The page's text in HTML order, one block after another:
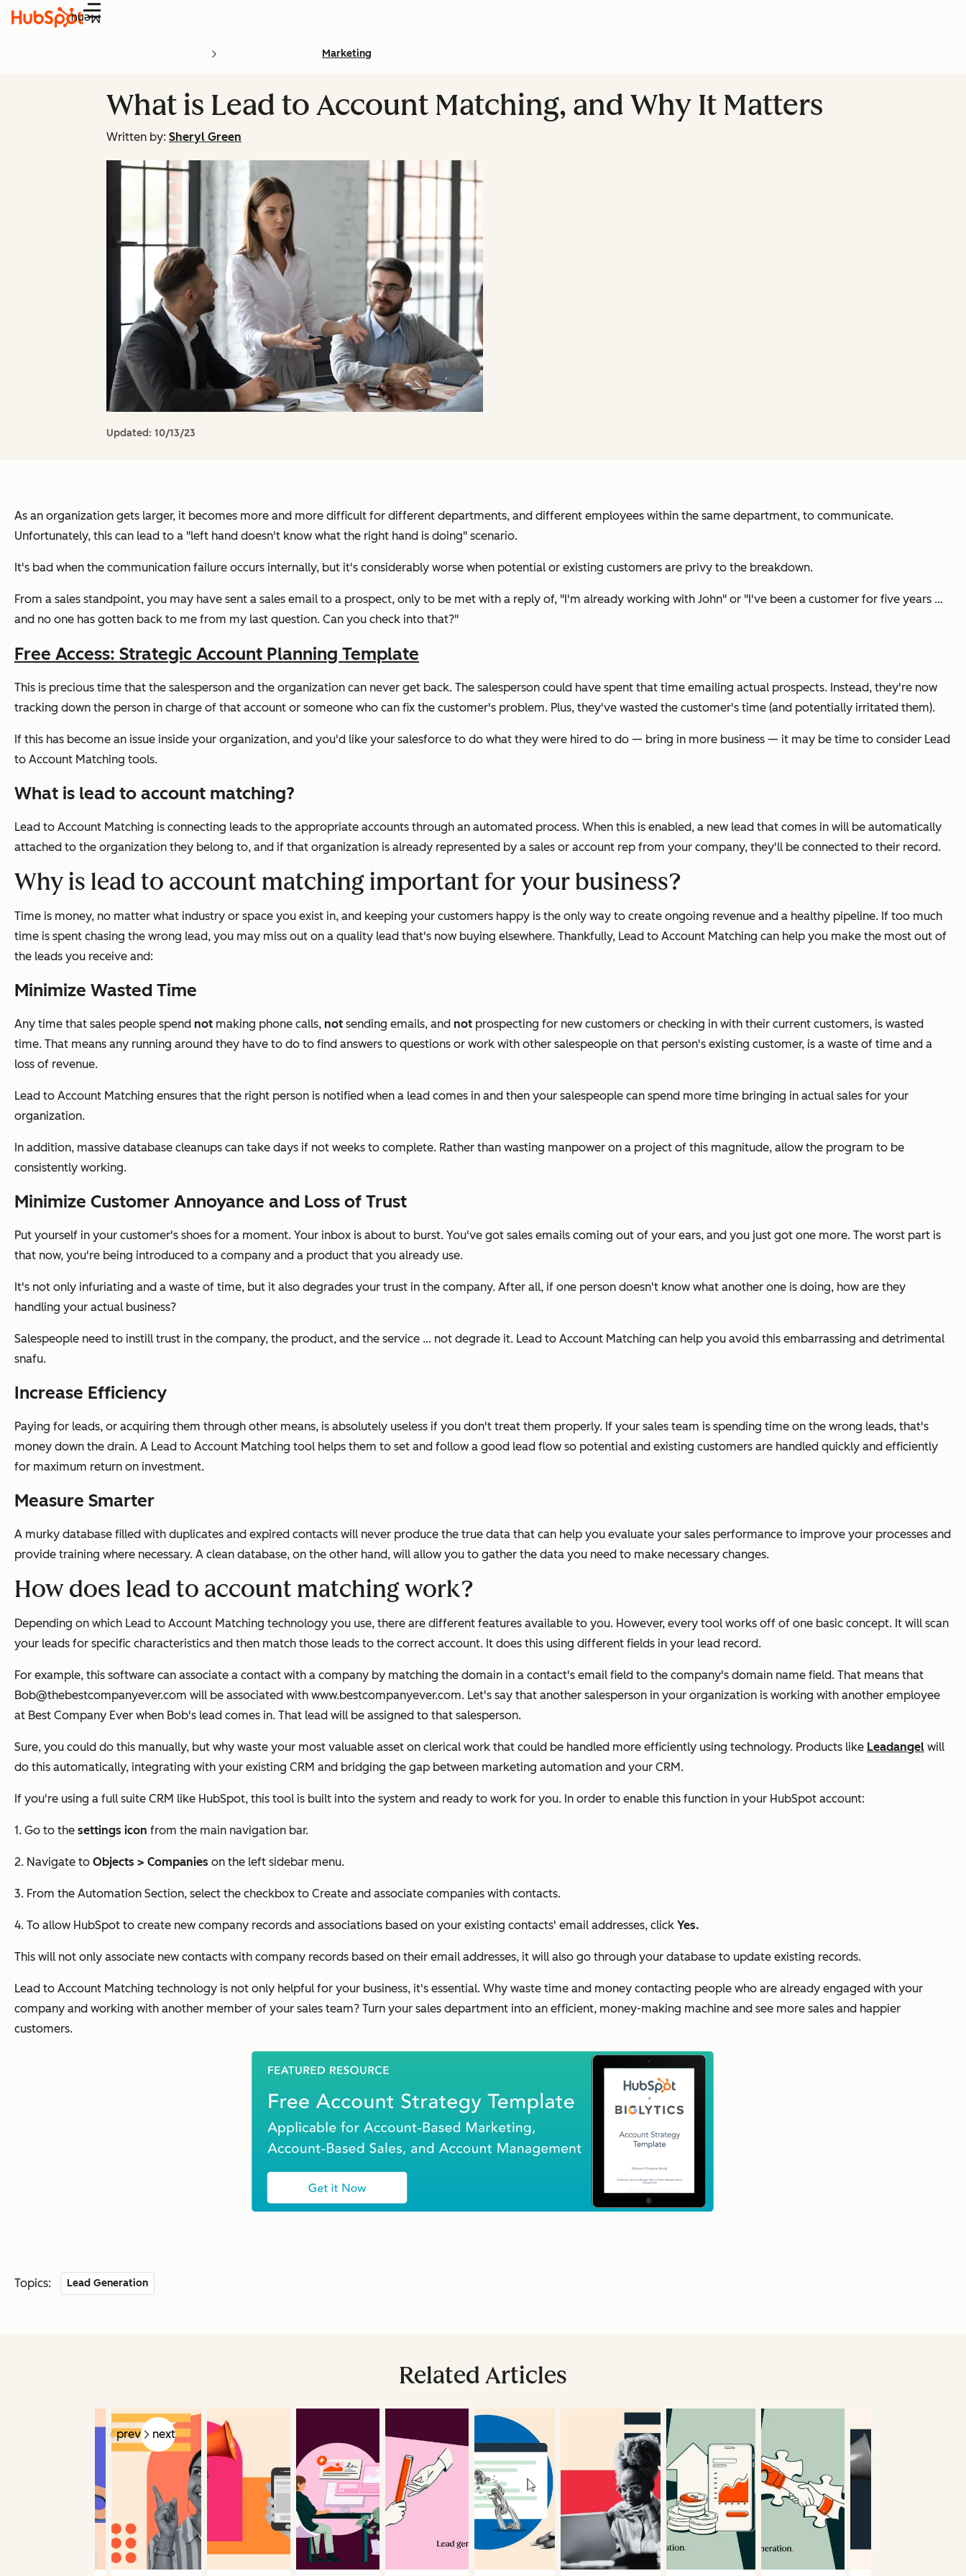
Menu
Marketing
What is Lead to Account Matching, and Why It Matters
Written by: Sheryl Green
Updated: 10/13/23
As an organization gets larger, it becomes more and more difficult for different departments, and different employees within the same department, to communicate.
Unfortunately, this can lead to a "left hand doesn't know what the right hand is doing" scenario.
It's bad when the communication failure occurs internally, but it's considerably worse when potential or existing customers are privy to the breakdown.
From a sales standpoint, you may have sent a sales email to a prospect, only to be met with a reply of, "I'm already working with John" or "I've been a customer for five years …
and no one has gotten back to me from my last question. Can you check into that?"
Free Access: Strategic Account Planning Template
This is precious time that the salesperson and the organization can never get back. The salesperson could have spent that time emailing actual prospects. Instead, they're now
tracking down the person in charge of that account or someone who can fix the customer's problem. Plus, they've wasted the customer's time (and potentially irritated them).
If this has become an issue inside your organization, and you'd like your salesforce to do what they were hired to do — bring in more business — it may be time to consider Lead
to Account Matching tools.
What is lead to account matching?
Lead to Account Matching is connecting leads to the appropriate accounts through an automated process. When this is enabled, a new lead that comes in will be automatically
attached to the organization they belong to, and if that organization is already represented by a sales or account rep from your company, they'll be connected to their record.
Why is lead to account matching important for your business?
Time is money, no matter what industry or space you exist in, and keeping your customers happy is the only way to create ongoing revenue and a healthy pipeline. If too much
time is spent chasing the wrong lead, you may miss out on a quality lead that's now buying elsewhere. Thankfully, Lead to Account Matching can help you make the most out of
the leads you receive and:
Minimize Wasted Time
Any time that sales people spend not making phone calls, not sending emails, and not prospecting for new customers or checking in with their current customers, is wasted
time. That means any running around they have to do to find answers to questions or work with other salespeople on that person's existing customer, is a waste of time and a
loss of revenue.
Lead to Account Matching ensures that the right person is notified when a lead comes in and then your salespeople can spend more time bringing in actual sales for your
organization.
In addition, massive database cleanups can take days if not weeks to complete. Rather than wasting manpower on a project of this magnitude, allow the program to be
consistently working.
Minimize Customer Annoyance and Loss of Trust
Put yourself in your customer's shoes for a moment. Your inbox is about to burst. You've got sales emails coming out of your ears, and you just got one more. The worst part is
that now, you're being introduced to a company and a product that you already use.
It's not only infuriating and a waste of time, but it also degrades your trust in the company. After all, if one person doesn't know what another one is doing, how are they
handling your actual business?
Salespeople need to instill trust in the company, the product, and the service … not degrade it. Lead to Account Matching can help you avoid this embarrassing and detrimental
snafu.
Increase Efficiency
Paying for leads, or acquiring them through other means, is absolutely useless if you don't treat them properly. If your sales team is spending time on the wrong leads, that's
money down the drain. A Lead to Account Matching tool helps them to set and follow a good lead flow so potential and existing customers are handled quickly and efficiently
for maximum return on investment.
Measure Smarter
A murky database filled with duplicates and expired contacts will never produce the true data that can help you evaluate your sales performance to improve your processes and
provide training where necessary. A clean database, on the other hand, will allow you to gather the data you need to make necessary changes.
How does lead to account matching work?
Depending on which Lead to Account Matching technology you use, there are different features available to you. However, every tool works off of one basic concept. It will scan
your leads for specific characteristics and then match those leads to the correct account. It does this using different fields in your lead record.
For example, this software can associate a contact with a company by matching the domain in a contact's email field to the company's domain name field. That means that
Bob@thebestcompanyever.com will be associated with www.bestcompanyever.com. Let's say that another salesperson in your organization is working with another employee
at Best Company Ever when Bob's lead comes in. That lead will be assigned to that salesperson.
Sure, you could do this manually, but why waste your most valuable asset on clerical work that could be handled more efficiently using technology. Products like Leadangel will
do this automatically, integrating with your existing CRM and bridging the gap between marketing automation and your CRM.
If you're using a full suite CRM like HubSpot, this tool is built into the system and ready to work for you. In order to enable this function in your HubSpot account:
1. Go to the settings icon from the main navigation bar.
2. Navigate to Objects > Companies on the left sidebar menu.
3. From the Automation Section, select the checkbox to Create and associate companies with contacts.
4. To allow HubSpot to create new company records and associations based on your existing contacts' email addresses, click Yes.
This will not only associate new contacts with company records based on their email addresses, it will also go through your database to update existing records.
Lead to Account Matching technology is not only helpful for your business, it's essential. Why waste time and money contacting people who are already engaged with your
company and working with another member of your sales team? Turn your sales department into an efficient, money-making machine and see more sales and happier
customers.
Topics: Lead Generation
Related Articles
prev next